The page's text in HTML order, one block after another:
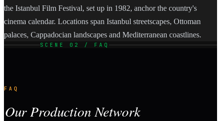
the Istanbul Film Festival, set up in 1982, anchor the country's
cinema calendar. Locations span Istanbul streetscapes, Ottoman
palaces, Cappadocian landscapes and Mediterranean coastlines.
SCENE 02 / FAQ
FAQ
Our Production Network